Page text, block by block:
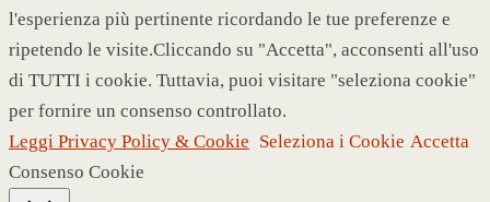
l'esperienza più pertinente ricordando le tue preferenze e
ripetendo le visite.Cliccando su "Accetta", acconsenti all'uso
di TUTTI i cookie. Tuttavia, puoi visitare "seleziona cookie"
per fornire un consenso controllato.
Leggi Privacy Policy & Cookie Seleziona i Cookie Accetta
Consenso Cookie